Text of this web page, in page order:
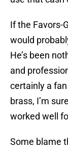
If the Favors-
would
He’s been
and
certainly a
brass, I’m
worked well
Some blame